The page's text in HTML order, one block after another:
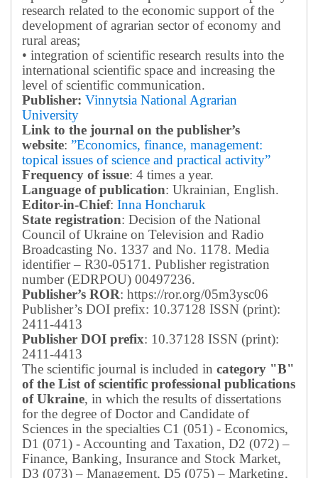
research related to the economic support of the
development of agrarian sector of economy and
rural areas;
• integration of scientific research results into the
international scientific space and increasing the
level of scientific communication.
Publisher: Vinnytsia National Agrarian
University
Link to the journal on the publisher’s
website: ”Economics, finance, management:
topical issues of science and practical activity”
Frequency of issue: 4 times a year.
Language of publication: Ukrainian, English.
Editor-in-Chief: Inna Honcharuk
State registration: Decision of the National
Council of Ukraine on Television and Radio
Broadcasting No. 1337 and No. 1178. Media
identifier – R30-05171. Publisher registration
number (EDRPOU) 00497236.
Publisher’s ROR: https://ror.org/05m3ysc06
Publisher’s DOI prefix: 10.37128 ISSN (print):
2411-4413
Publisher DOI prefix: 10.37128 ISSN (print):
2411-4413
The scientific journal is included in category "B"
of the List of scientific professional publications
of Ukraine, in which the results of dissertations
for the degree of Doctor and Candidate of
Sciences in the specialties C1 (051) - Economics,
D1 (071) - Accounting and Taxation, D2 (072) –
Finance, Banking, Insurance and Stock Market,
D3 (073) – Management, D5 (075) – Marketing,